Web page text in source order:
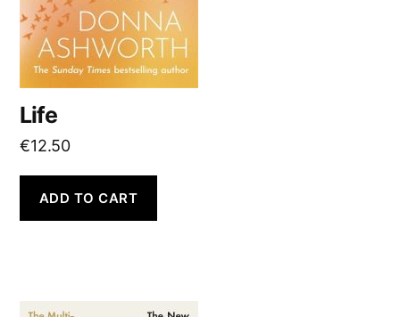
Life
€12.50
ADD TO CART